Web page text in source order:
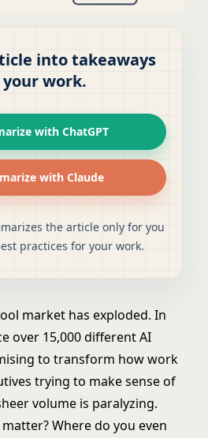
into takeaways
work.
with ChatGPT
with Claude
the article only for you
practices for your work.
market has exploded. In
over 15,000 different AI
to transform how work
trying to make sense of
volume is paralyzing.
Where do you even